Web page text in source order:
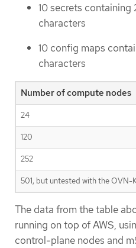
10 secrets
characters
10 config maps
characters
Number of compute nodes
24
120
252
501, but untested with the
The data from the table
running on top of AWS,
control-plane nodes and